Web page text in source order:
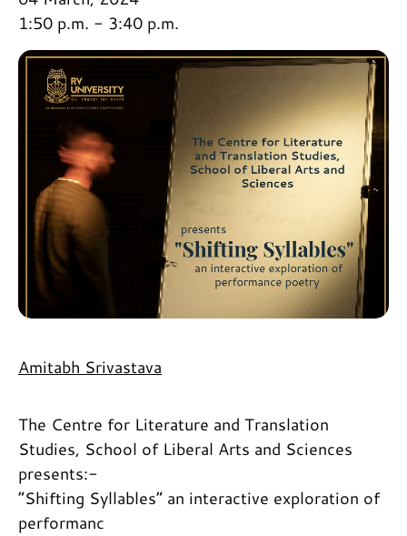
1:50 p.m. - 3:40 p.m.
Amitabh Srivastava
The Centre for Literature and Translation
Studies, School of Liberal Arts and Sciences
presents:-
“Shifting Syllables” an interactive exploration of
performanc